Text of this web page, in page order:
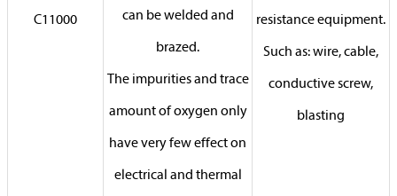
C11000 can be welded and
brazed.
The impurities and trace
amount of oxygen only
have very few effect on
electrical and thermal
resistance equipment.
Such as: wire, cable,
conductive screw,
blasting